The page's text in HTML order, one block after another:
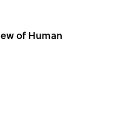
of Human